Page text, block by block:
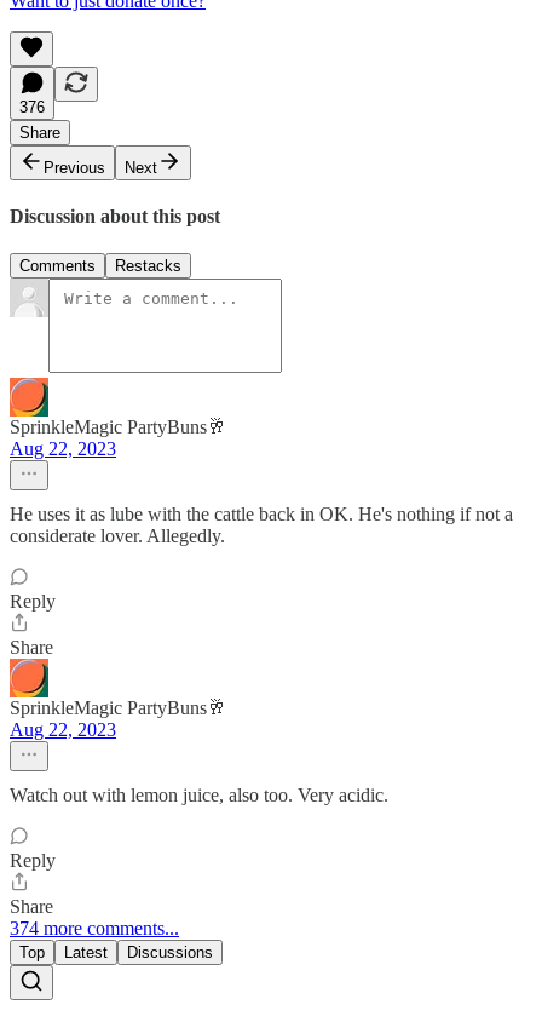
376
Share
Previous
Next
Discussion about this post
Comments Restacks
SprinkleMagic PartyBuns🥂
Aug 22, 2023
He uses it as lube with the cattle back in OK. He's nothing if not a
considerate lover. Allegedly.
Reply
Share
SprinkleMagic PartyBuns🥂
Aug 22, 2023
Watch out with lemon juice, also too. Very acidic.
Reply
Share
374 more comments...
Top Latest Discussions